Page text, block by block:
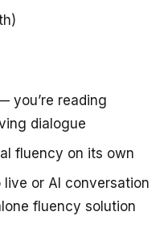
you’re reading
dialogue
fluency on its own
or AI conversation
fluency solution